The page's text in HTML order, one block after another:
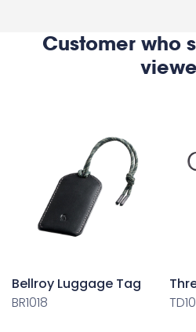
Customer who
Bellroy Luggage Tag
BR1018